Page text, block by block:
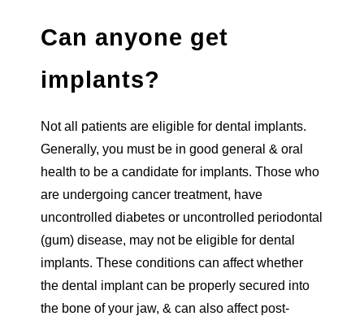
Can anyone get
implants?
Not all patients are eligible for dental implants.
Generally, you must be in good general & oral
health to be a candidate for implants. Those who
are undergoing cancer treatment, have
uncontrolled diabetes or uncontrolled periodontal
(gum) disease, may not be eligible for dental
implants. These conditions can affect whether
the dental implant can be properly secured into
the bone of your jaw, & can also affect post-